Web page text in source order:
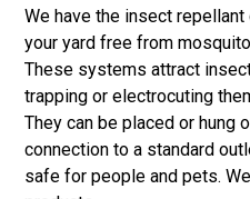
We have the insect
your yard free from
These systems attract
trapping or electrocuting
They can be placed or hung
connection to a standard
safe for people and pets.